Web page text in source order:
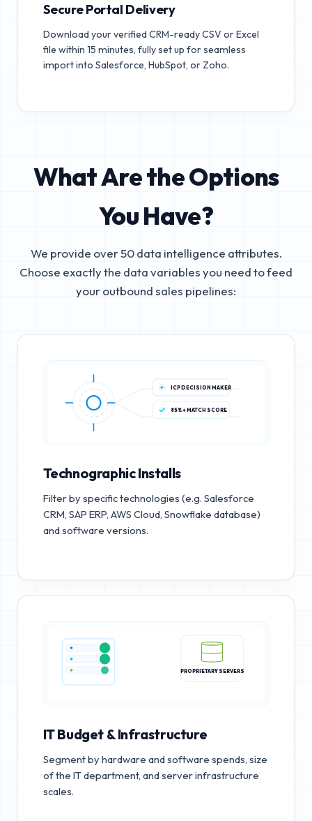
Secure Portal Delivery
Download your verified CRM-ready CSV or Excel
file within 15 minutes, fully set up for seamless
import into Salesforce, HubSpot, or Zoho.
What Are the Options
You Have?
We provide over 50 data intelligence attributes.
Choose exactly the data variables you need to feed
your outbound sales pipelines:
ICP DECISION MAKER
85%+ MATCH SCORE
Technographic Installs
Filter by specific technologies (e.g. Salesforce
CRM, SAP ERP, AWS Cloud, Snowflake database)
and software versions.
PROPRIETARY SERVERS
IT Budget & Infrastructure
Segment by hardware and software spends, size
of the IT department, and server infrastructure
scales.